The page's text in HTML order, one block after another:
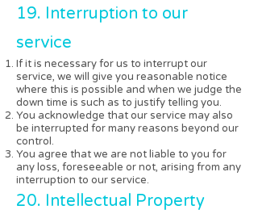
19. Interruption to our
service
If it is necessary for us to interrupt our
service, we will give you reasonable notice
where this is possible and when we judge the
down time is such as to justify telling you.
You acknowledge that our service may also
be interrupted for many reasons beyond our
control.
You agree that we are not liable to you for
any loss, foreseeable or not, arising from any
interruption to our service.
20. Intellectual Property